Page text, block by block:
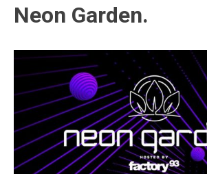
Neon Garden.